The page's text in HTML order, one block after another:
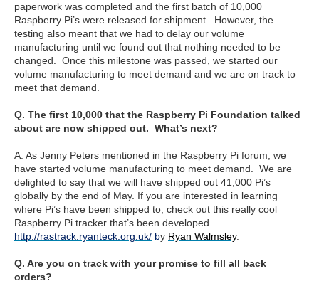
paperwork was completed and the first batch of 10,000
Raspberry Pi’s were released for shipment. However, the
testing also meant that we had to delay our volume
manufacturing until we found out that nothing needed to be
changed. Once this milestone was passed, we started our
volume manufacturing to meet demand and we are on track to
meet that demand.
Q. The first 10,000 that the Raspberry Pi Foundation talked
about are now shipped out. What’s next?
A. As Jenny Peters mentioned in the Raspberry Pi forum, we
have started volume manufacturing to meet demand. We are
delighted to say that we will have shipped out 41,000 Pi’s
globally by the end of May. If you are interested in learning
where Pi’s have been shipped to, check out this really cool
Raspberry Pi tracker that’s been developed
http://rastrack.ryanteck.org.uk/ by Ryan Walmsley.
Q. Are you on track with your promise to fill all back
orders?